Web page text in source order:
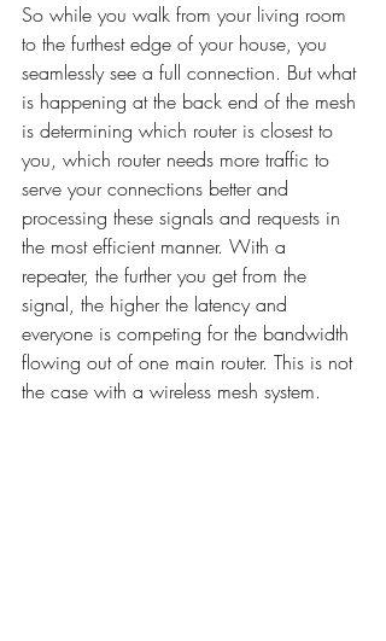
So while you walk from your living room
to the furthest edge of your house, you
seamlessly see a full connection. But what
is happening at the back end of the mesh
is determining which router is closest to
you, which router needs more traffic to
serve your connections better and
processing these signals and requests in
the most efficient manner. With a
repeater, the further you get from the
signal, the higher the latency and
everyone is competing for the bandwidth
flowing out of one main router. This is not
the case with a wireless mesh system.